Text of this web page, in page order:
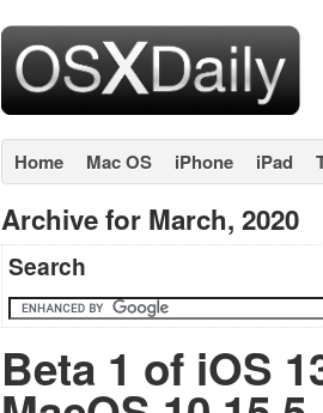
Home Mac OS iPhone iPad
Archive for March, 2020
Search
Beta 1 of iOS